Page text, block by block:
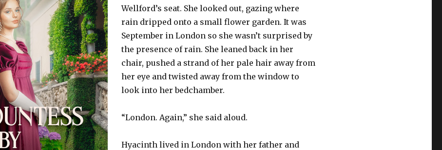
Wellford’s seat. She looked out, gazing where
rain dripped onto a small flower garden. It was
September in London so she wasn’t surprised by
the presence of rain. She leaned back in her
chair, pushed a strand of her pale hair away from
her eye and twisted away from the window to
look into her bedchamber.
“London. Again,” she said aloud.
Hyacinth lived in London with her father and